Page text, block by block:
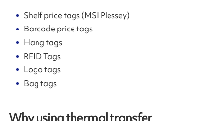
Shelf price tags (MSI Plessey)
Barcode price tags
Hang tags
RFID Tags
Logo tags
Bag tags